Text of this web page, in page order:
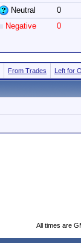
Neutral
0
Negative
0
From Trades Left for
All times are